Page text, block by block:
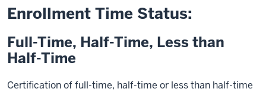
Enrollment Time Status:
Full-Time, Half-Time, Less than
Half-Time
Certification of full-time, half-time or less than half-time